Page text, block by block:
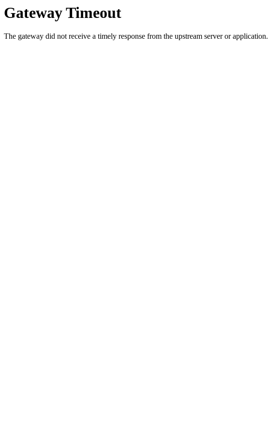
Gateway Timeout
The gateway did not receive a timely response from the upstream server or application.